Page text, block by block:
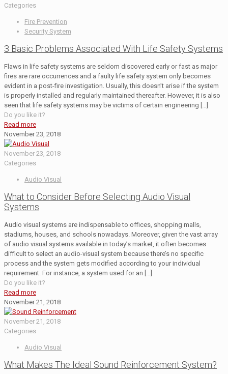
Categories
Fire Prevention
Security System
3 Basic Problems Associated With Life Safety Systems
Flaws in life safety systems are seldom discovered early or fast as major
fires are rare occurrences and a faulty life safety system only becomes
evident in a post-fire investigation. Usually, this doesn’t arise if the system
is properly installed and regularly maintained thereafter. However, it is also
seen that life safety systems may be victims of certain engineering
Do you like it?
Read more
November 23, 2018
November 23, 2018
Categories
Audio Visual
What to Consider Before Selecting Audio Visual
Systems
Audio visual systems are indispensable to offices, shopping malls,
stadiums, houses, and schools nowadays. Moreover, given the vast array
of audio visual systems available in today’s market, it often becomes
difficult to select an audio-visual system because there’s no specific
process and the system gets modified according to your individual
requirement. For instance, a system used for an
Do you like it?
Read more
November 21, 2018
November 21, 2018
Categories
Audio Visual
What Makes The Ideal Sound Reinforcement System?